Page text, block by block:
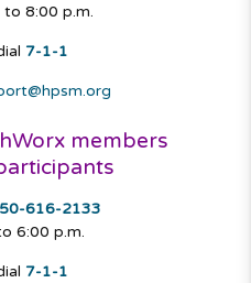
to 8:00 p.m.
7-1-1
members
616-2133
6:00 p.m.
7-1-1